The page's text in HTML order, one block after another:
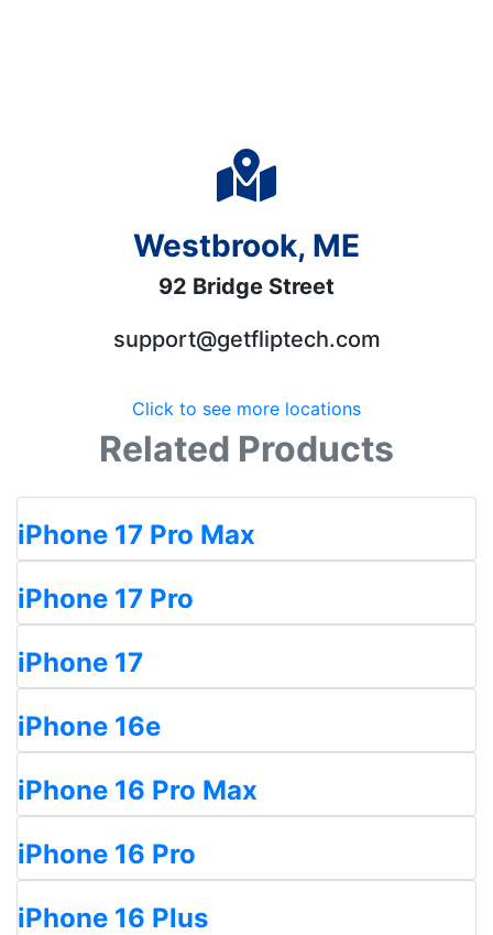
Westbrook, ME
92 Bridge Street
support@getfliptech.com
Click to see more locations
Related Products
iPhone 17 Pro Max
iPhone 17 Pro
iPhone 17
iPhone 16e
iPhone 16 Pro Max
iPhone 16 Pro
iPhone 16 Plus